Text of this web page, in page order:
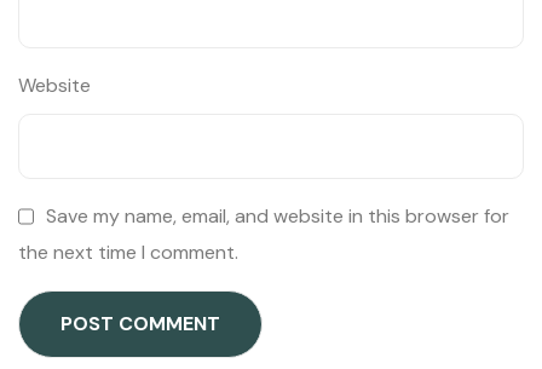
Website
Save my name, email, and website in this browser for
the next time I comment.